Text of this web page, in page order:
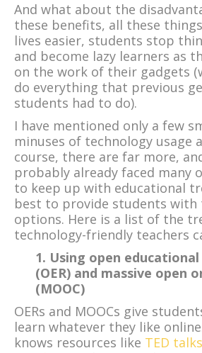
And what about the
these benefits, all these
lives easier, students stop
and become lazy learners as
on the work of their gadgets
do everything that previous
students had to do).
I have mentioned only a few
minuses of technology usage
course, there are far more,
probably already faced many
to keep up with educational
best to provide students with
options. Here is a list of the
technology-friendly teachers
1. Using open
(OER) and massive open
(MOOC)
OERs and MOOCs give
learn whatever they like
knows resources like TED talks